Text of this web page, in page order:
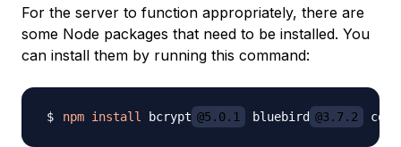
For the server to function appropriately, there are
some Node packages that need to be installed. You
can install them by running this command:
npm install bcrypt @5.0.1 bluebird @3.7.2 cors